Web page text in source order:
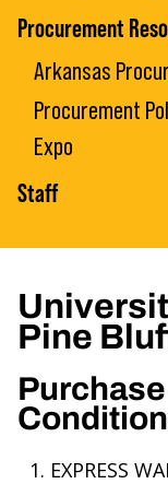
Procurement
Arkansas
Procurement
Expo
Staff
Pine
EXPRESS